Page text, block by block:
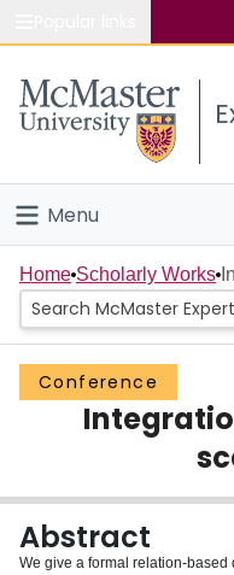
Study
Connect
Menu
Home
People
Groups
Scholarly Works
About
Login
Home Scholarly Works
Conference
Abstract
We give a formal relation-